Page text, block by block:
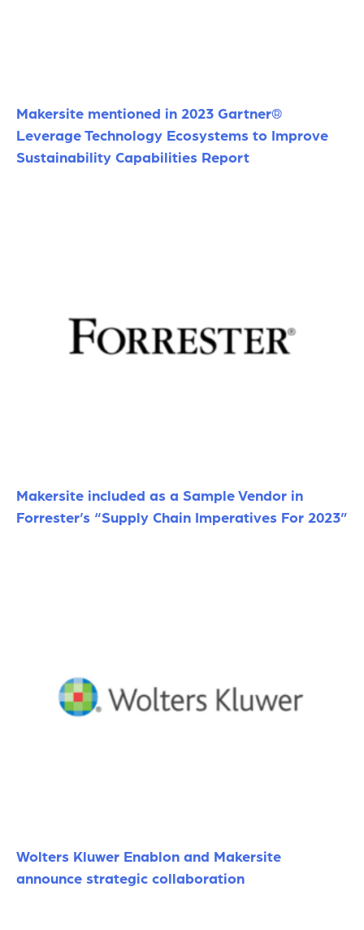
Makersite mentioned in 2023 Gartner®
Leverage Technology Ecosystems to Improve
Sustainability Capabilities Report
Makersite included as a Sample Vendor in
Forrester’s “Supply Chain Imperatives For 2023”
Wolters Kluwer Enablon and Makersite
announce strategic collaboration